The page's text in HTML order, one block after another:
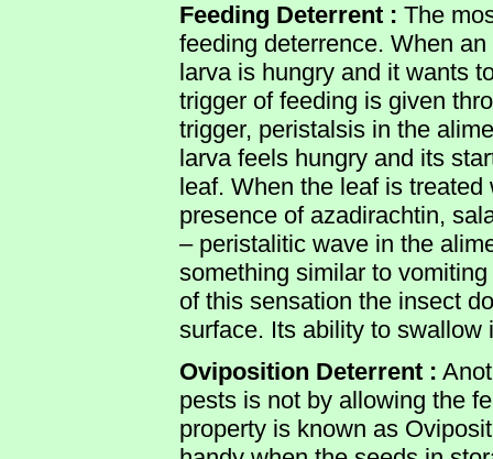
Feeding Deterrent : The
feeding deterrence. When
larva is hungry and it wants
trigger of feeding is given
trigger, peristalsis in the
larva feels hungry and its
leaf. When the leaf is
presence of azadirachtin,
– peristalitic wave in the
something similar to
of this sensation the insect
surface. Its ability to swallow
Oviposition Deterrent :
pests is not by allowing the
property is known as